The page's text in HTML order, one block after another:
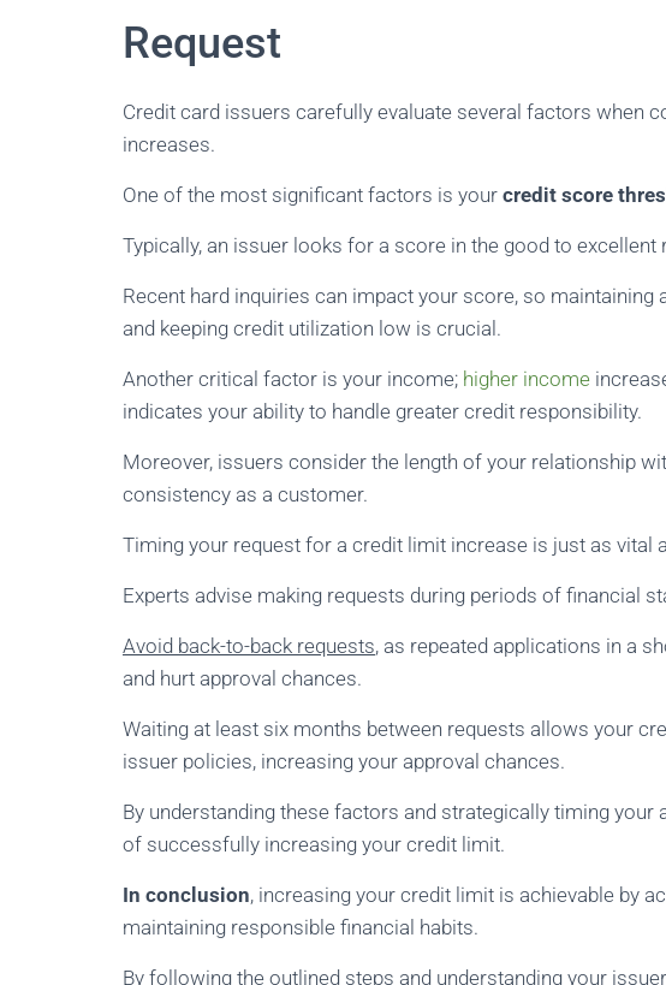
Request
Credit card issuers carefully evaluate several factors when
increases.
One of the most significant factors is your credit score
Typically, an issuer looks for a score in the good to excellent
Recent hard inquiries can impact your score, so
and keeping credit utilization low is crucial.
Another critical factor is your income; higher income
indicates your ability to handle greater credit responsibility.
Moreover, issuers consider the length of your relationship
consistency as a customer.
Timing your request for a credit limit increase is just as vital
Experts advise making requests during periods of financial
Avoid back-to-back requests, as repeated applications in a
and hurt approval chances.
Waiting at least six months between requests allows your
issuer policies, increasing your approval chances.
By understanding these factors and strategically timing
of successfully increasing your credit limit.
In conclusion, increasing your credit limit is achievable by
maintaining responsible financial habits.
By following the outlined steps and understanding your